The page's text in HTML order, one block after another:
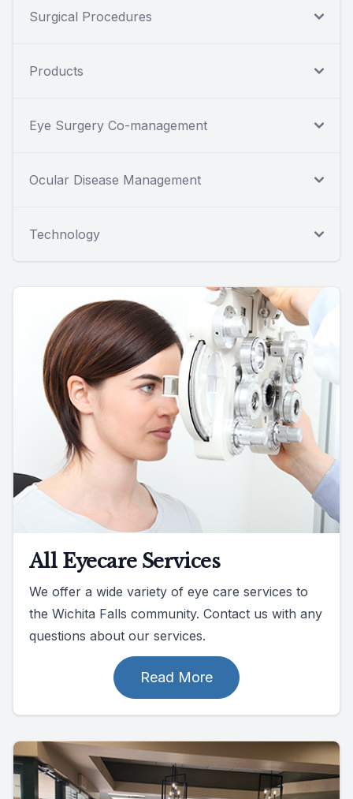
Surgical Procedures
Products
Eye Surgery Co-management
Ocular Disease Management
Technology
All Eyecare Services
We offer a wide variety of eye care services to
the Wichita Falls community. Contact us with any
questions about our services.
Read More